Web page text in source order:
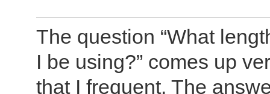
The question “What
I be using?” comes up
that I frequent. The